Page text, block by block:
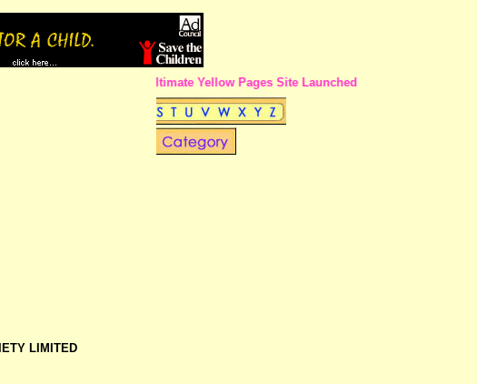
The Ultimate Yellow Pages Site Launched in Calcutta !!
LIMITED